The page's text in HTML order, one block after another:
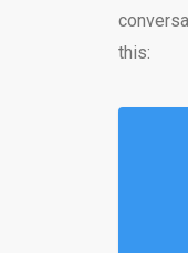
this: